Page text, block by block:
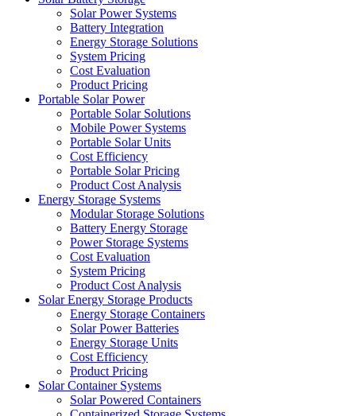
Solar Power Systems
Battery Integration
Energy Storage Solutions
System Pricing
Cost Evaluation
Product Pricing
Portable Solar Power
Portable Solar Solutions
Mobile Power Systems
Portable Solar Units
Cost Efficiency
Portable Solar Pricing
Product Cost Analysis
Energy Storage Systems
Modular Storage Solutions
Battery Energy Storage
Power Storage Systems
Cost Evaluation
System Pricing
Product Cost Analysis
Solar Energy Storage Products
Energy Storage Containers
Solar Power Batteries
Energy Storage Units
Cost Efficiency
Product Pricing
Solar Container Systems
Solar Powered Containers